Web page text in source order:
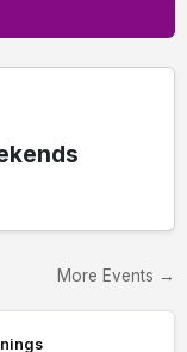
More Events →